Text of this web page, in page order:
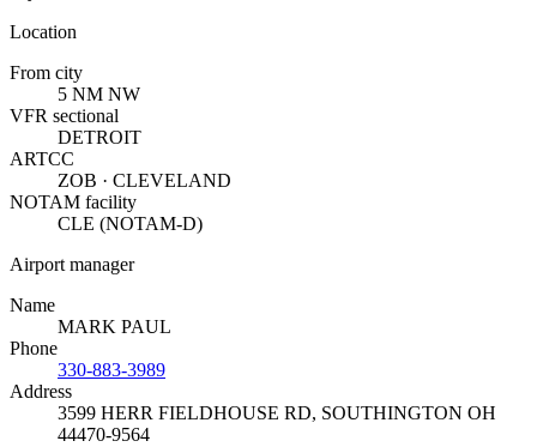
Location
From city
5 NM NW
VFR sectional
DETROIT
ARTCC
ZOB · CLEVELAND
NOTAM facility
CLE (NOTAM-D)
Airport manager
Name
MARK PAUL
Phone
330-883-3989
Address
3599 HERR FIELDHOUSE RD, SOUTHINGTON OH
44470-9564